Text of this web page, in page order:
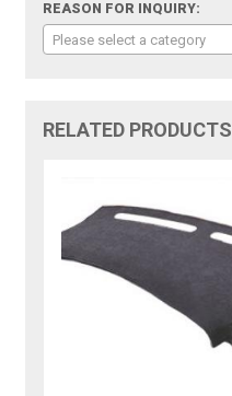
REASON FOR INQUIRY:
Please select a category
RELATED PRODUCTS